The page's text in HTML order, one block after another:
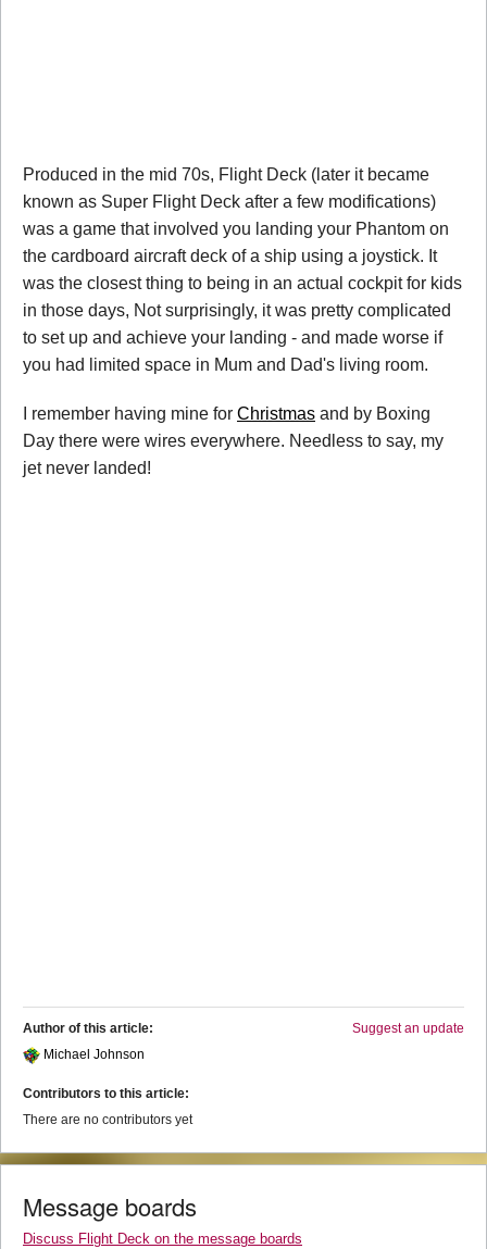
Produced in the mid 70s, Flight Deck (later it became
known as Super Flight Deck after a few modifications)
was a game that involved you landing your Phantom on
the cardboard aircraft deck of a ship using a joystick. It
was the closest thing to being in an actual cockpit for kids
in those days, Not surprisingly, it was pretty complicated
to set up and achieve your landing - and made worse if
you had limited space in Mum and Dad's living room.
I remember having mine for Christmas and by Boxing
Day there were wires everywhere. Needless to say, my
jet never landed!
Suggest an update
Author of this article:
Michael Johnson
Contributors to this article:
There are no contributors yet
Message boards
Discuss Flight Deck on the message boards